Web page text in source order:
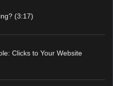
(3:17)
Clicks to Your Website